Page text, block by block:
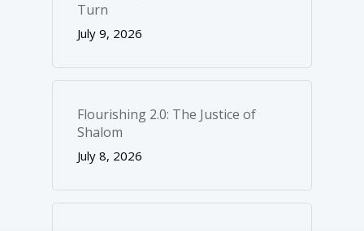
Turn
July 9, 2026
Flourishing 2.0: The Justice of
Shalom
July 8, 2026